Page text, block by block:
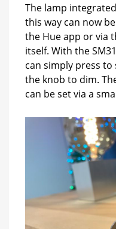
The lamp
this way can now
the Hue app or via
itself. With the
can simply press
the knob to dim.
can be set via a